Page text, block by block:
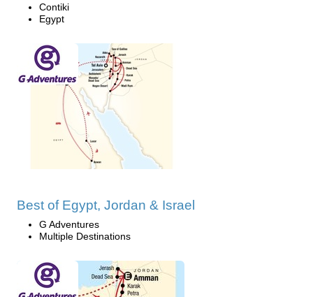
Contiki
Egypt
Best of Egypt, Jordan & Israel
G Adventures
Multiple Destinations